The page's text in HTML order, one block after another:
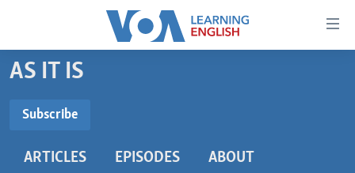
Accessibility
Skip
to
content
BEGINNING LEVEL
AS IT IS
Subscribe
ARTICLES EPISODES ABOUT